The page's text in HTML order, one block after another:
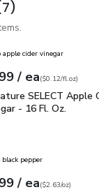
SELECT
cider vinegar
price$1.99
/ eaeach
perfl.oz
($0.12/fl.oz)
SELECT
SELECT Apple
- 16 Fl. Oz.
pepper
price$4.99
/ eaeach
perounce
($2.63/oz)